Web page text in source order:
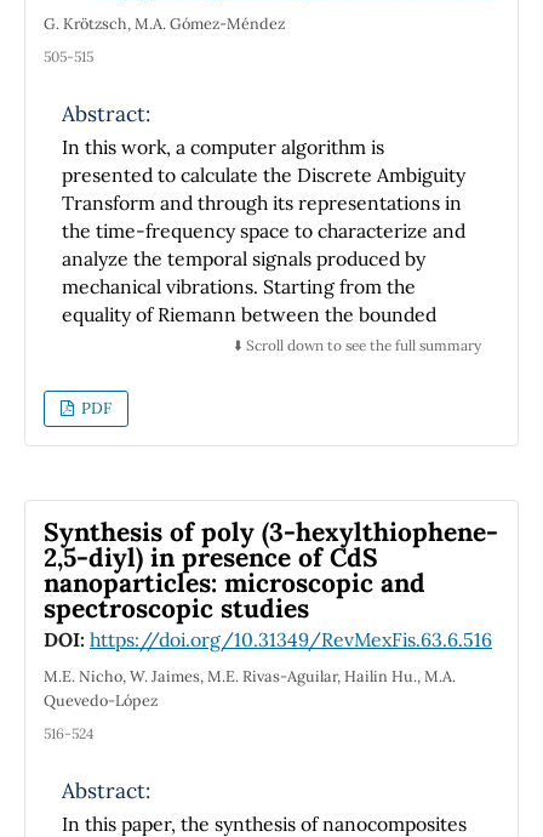
G. Krötzsch, M.A. Gómez-Méndez
505-515
Abstract:
In this work, a computer algorithm is
presented to calculate the Discrete Ambiguity
Transform and through its representations in
the time-frequency space to characterize and
analyze the temporal signals produced by
mechanical vibrations. Starting from the
equality of Riemann between the bounded
integral of a continuous function and the limit
discrete version of the transform is obtained.
The program was written for symbolic
computing software in Mathematica 10
transform allows reducing computation time.
The vibration registers of the axis of rotating
machines are characterized and analyzed
then compared with designed functions
composed of sinusoids of constant and
linearly modulated frequencies. The
methodology followed is useful and efficient
to know the structural composition and
behavior of mechanical vibration signals.
⬇️ Scroll down to see the full summary
PDF
Synthesis of poly (3-hexylthiophene-
2,5-diyl) in presence of CdS
nanoparticles: microscopic and
spectroscopic studies
DOI: https://doi.org/10.31349/RevMexFis.63.6.516
M.E. Nicho, W. Jaimes, M.E. Rivas-Aguilar, Hailin Hu., M.A.
Quevedo-López
516-524
Abstract:
In this paper, the synthesis of nanocomposites